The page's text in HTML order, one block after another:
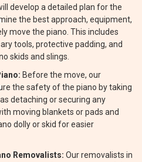
develop a detailed plan for the
the best approach, equipment,
move the piano. This includes
tools, protective padding, and
skids and slings.
Before the move, our
the safety of the piano by taking
detaching or securing any
moving blankets or pads and
dolly or skid for easier
Removalists: Our removalists in